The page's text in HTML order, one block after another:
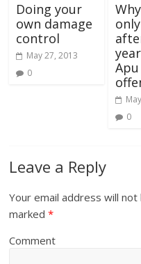
Doing your
own damage
control
May 27, 2013
0
0
Leave a Reply
Your email address will not
marked*
Comment